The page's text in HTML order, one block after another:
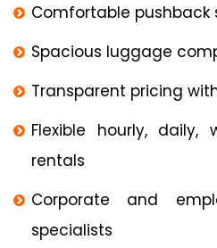
Comfortable pushback
Spacious luggage
Transparent pricing
Flexible hourly, daily,
rentals
Corporate and
specialists